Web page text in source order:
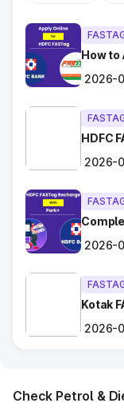
Chhara
Dadri
Dahar
Gangaycha
Ghaggar
Gharaunda
Ghata
How to
2026-
HDFC
2026-
2026-
Kotak
2026-
Check Petrol &